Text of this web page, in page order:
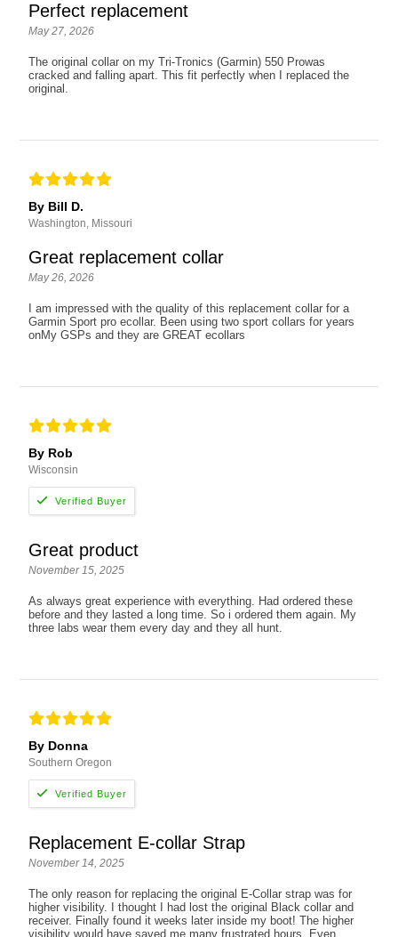
Perfect replacement
May 27, 2026
The original collar on my Tri-Tronics (Garmin) 550 Prowas
cracked and falling apart. This fit perfectly when I replaced the
original.
By Bill D.
Washington, Missouri
Great replacement collar
May 26, 2026
I am impressed with the quality of this replacement collar for a
Garmin Sport pro ecollar. Been using two sport collars for years
onMy GSPs and they are GREAT ecollars
By Rob
Wisconsin
Great product
November 15, 2025
As always great experience with everything. Had ordered these
before and they lasted a long time. So i ordered them again. My
three labs wear them every day and they all hunt.
By Donna
Southern Oregon
Replacement E-collar Strap
November 14, 2025
The only reason for replacing the original E-Collar strap was for
higher visibility. I thought I had lost the original Black collar and
receiver. Finally found it weeks later inside my boot! The higher
visibility would have saved me many frustrated hours. Even